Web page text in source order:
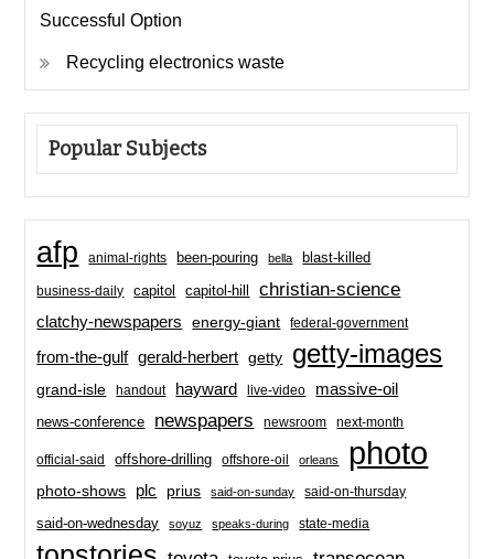
Successful Option
Recycling electronics waste
Popular Subjects
afp animal-rights been-pouring bella blast-killed
business-daily capitol capitol-hill christian-science
clatchy-newspapers energy-giant federal-government
from-the-gulf gerald-herbert getty getty-images
grand-isle handout hayward live-video massive-oil
news-conference newspapers newsroom next-month
official-said offshore-drilling offshore-oil orleans photo
photo-shows plc prius said-on-sunday said-on-thursday
said-on-wednesday soyuz speaks-during state-media